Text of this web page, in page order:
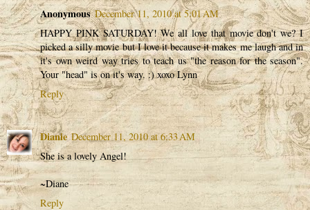
Anonymous December 11, 2010 at 5:01 AM
HAPPY PINK SATURDAY! We all love that movie don't we? I
picked a silly movie but I love it because it makes me laugh and in
it's own weird way tries to teach us "the reason for the season".
Your "head" is on it's way. :) xoxo Lynn
Reply
Dianie December 11, 2010 at 6:33 AM
She is a lovely Angel!
~Diane
Reply